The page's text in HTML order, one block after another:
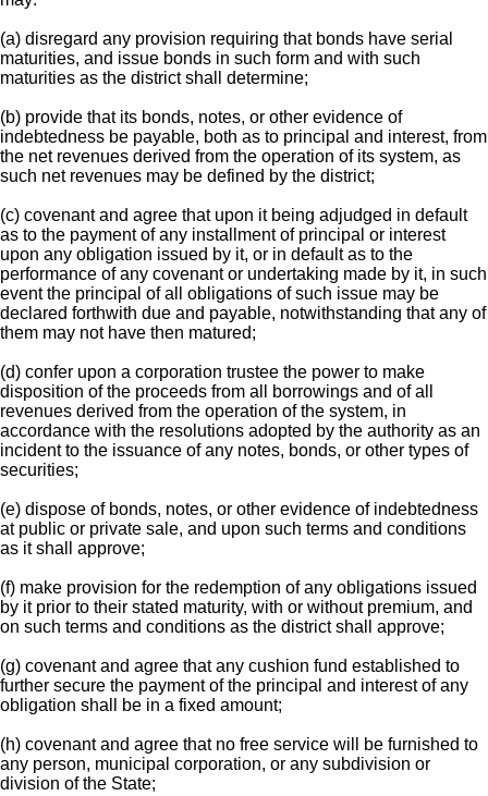
(a) disregard any provision requiring that bonds have serial
maturities, and issue bonds in such form and with such
maturities as the district shall determine;
(b) provide that its bonds, notes, or other evidence of
indebtedness be payable, both as to principal and interest, from
the net revenues derived from the operation of its system, as
such net revenues may be defined by the district;
(c) covenant and agree that upon it being adjudged in default
as to the payment of any installment of principal or interest
upon any obligation issued by it, or in default as to the
performance of any covenant or undertaking made by it, in such
event the principal of all obligations of such issue may be
declared forthwith due and payable, notwithstanding that any of
them may not have then matured;
(d) confer upon a corporation trustee the power to make
disposition of the proceeds from all borrowings and of all
revenues derived from the operation of the system, in
accordance with the resolutions adopted by the authority as an
incident to the issuance of any notes, bonds, or other types of
securities;
(e) dispose of bonds, notes, or other evidence of indebtedness
at public or private sale, and upon such terms and conditions
as it shall approve;
(f) make provision for the redemption of any obligations issued
by it prior to their stated maturity, with or without premium, and
on such terms and conditions as the district shall approve;
(g) covenant and agree that any cushion fund established to
further secure the payment of the principal and interest of any
obligation shall be in a fixed amount;
(h) covenant and agree that no free service will be furnished to
any person, municipal corporation, or any subdivision or
division of the State;